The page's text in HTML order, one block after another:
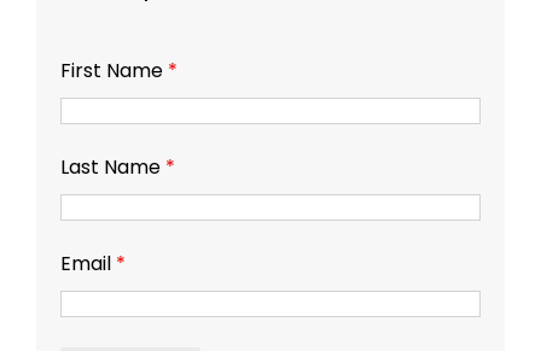
First Name *
Last Name *
Email *